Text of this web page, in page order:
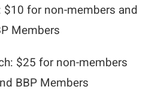
for non-members and
Members
$25 for non-members
BBP Members